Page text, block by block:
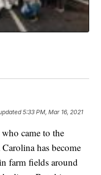
5:33 PM, Mar 16, 2021
came to the
has become
farm fields around